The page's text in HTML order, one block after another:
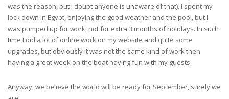
was the reason, but I doubt anyone is unaware of that). I spent my
lock down in Egypt, enjoying the good weather and the pool, but I
was pumped up for work, not for extra 3 months of holidays. In such
time I did a lot of online work on my website and quite some
upgrades, but obviously it was not the same kind of work then
having a great week on the boat having fun with my guests.
Anyway, we believe the world will be ready for September, surely we